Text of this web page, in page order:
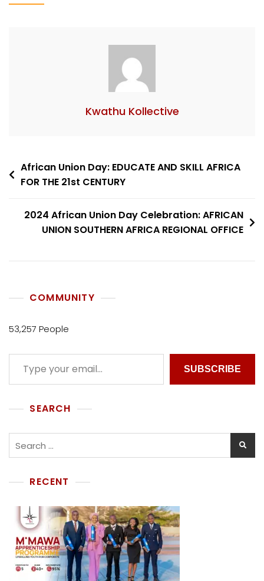
Kwathu Kollective
African Union Day: EDUCATE AND SKILL AFRICA
FOR THE 21st CENTURY
2024 African Union Day Celebration: AFRICAN
UNION SOUTHERN AFRICA REGIONAL OFFICE
COMMUNITY
53,257 People
SUBSCRIBE
SEARCH
RECENT